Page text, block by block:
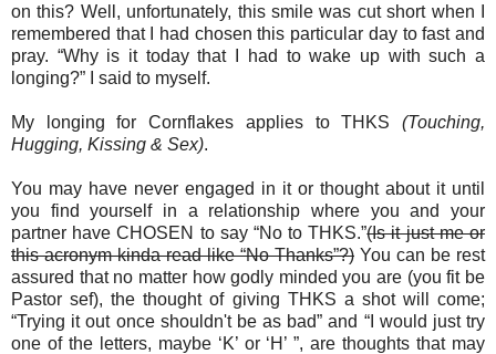
on this? Well, unfortunately, this smile was cut short when I
remembered that I had chosen this particular day to fast and
pray. “Why is it today that I had to wake up with such a
longing?” I said to myself.
My longing for Cornflakes applies to THKS (Touching,
Hugging, Kissing & Sex).
You may have never engaged in it or thought about it until
you find yourself in a relationship where you and your
partner have CHOSEN to say “No to THKS.”(Is it just me or
this acronym kinda read like “No Thanks”?) You can be rest
assured that no matter how godly minded you are (you fit be
Pastor sef), the thought of giving THKS a shot will come;
“Trying it out once shouldn't be as bad” and “I would just try
one of the letters, maybe ‘K’ or ‘H’ ”, are thoughts that may